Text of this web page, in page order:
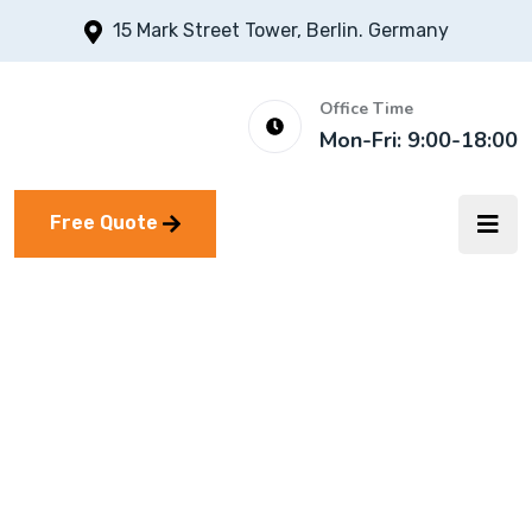
15 Mark Street Tower, Berlin. Germany
Office Time
Mon-Fri: 9:00-18:00
Free Quote